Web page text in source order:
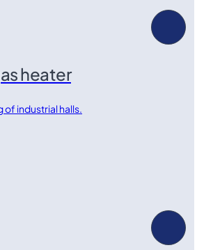
heater
of industrial halls.